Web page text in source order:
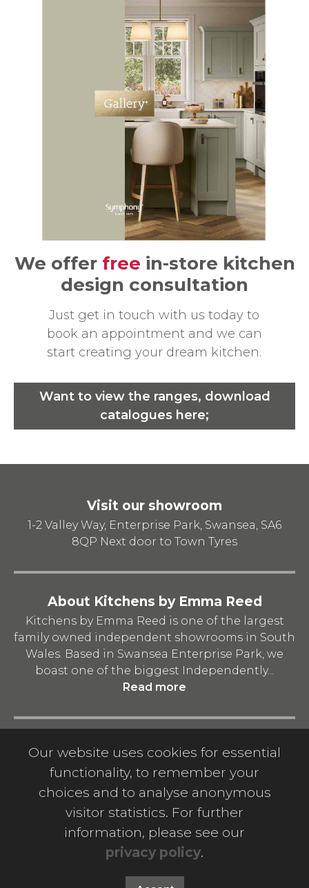
We offer free in-store kitchen
design consultation
Just get in touch with us today to
book an appointment and we can
start creating your dream kitchen.
Want to view the ranges, download
catalogues here;
Visit our showroom
1-2 Valley Way, Enterprise Park, Swansea, SA6
8QP Next door to Town Tyres
About Kitchens by Emma Reed
Kitchens by Emma Reed is one of the largest
family owned independent showrooms in South
Wales. Based in Swansea Enterprise Park, we
boast one of the biggest Independently...
Read more
Quick Links
Privacy Policy Terms and Conditions
Download A Catalogue
-
Info
© 2026 Kitchens by Emma Reed Limited. Company
Way, Llansamlet, Swansea, United Kingdom, SA6 8QP.
Our website uses cookies for essential
functionality, to remember your
choices and to analyse anonymous
visitor statistics. For further
information, please see our
privacy policy.